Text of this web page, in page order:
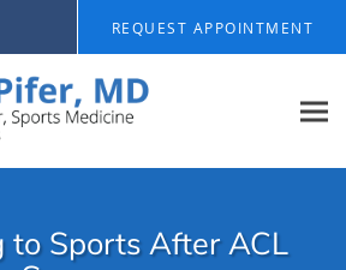
REQUEST APPOINTMENT
to Sports After ACL